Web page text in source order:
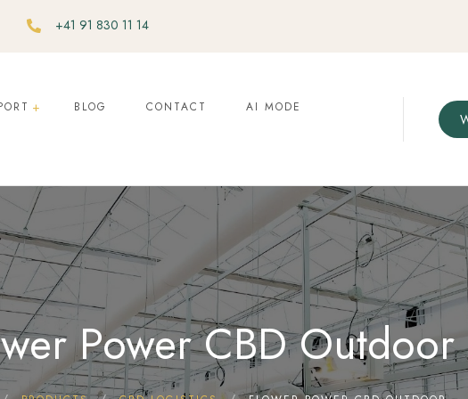
+41 91 830 11 14
BLOG CONTACT
AI MODE
Power CBD Outdoor